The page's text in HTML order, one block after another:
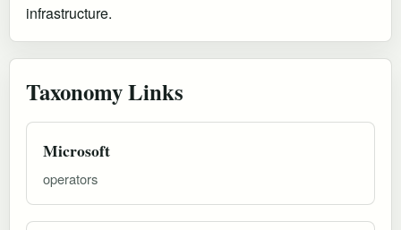
infrastructure.
Taxonomy Links
Microsoft
operators